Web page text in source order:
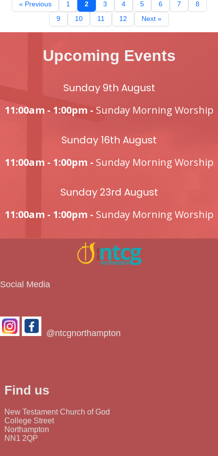
« Previous 1 2 3 4 5 6 7
8
9
10 11 12 Next »
Upcoming Events
Sunday 9th August
11:00am - 1:00pm - Sunday Morning Worship
Sunday 16th August
11:00am - 1:00pm - Sunday Morning Worship
Sunday 23rd August
11:00am - 1:00pm - Sunday Morning Worship
Social Media
@ntcgnorthampton
Find us
New Testament Church of God
College Street
Northampton
NN1 2QP